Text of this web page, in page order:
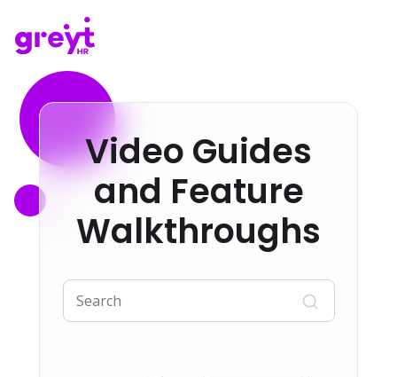
Video Guides
and Feature
Walkthroughs